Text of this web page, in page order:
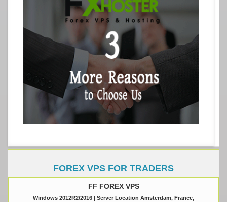
FOREX VPS FOR TRADERS
FF FOREX VPS
Windows 2012R2/2016 | Server Location Amsterdam, France,